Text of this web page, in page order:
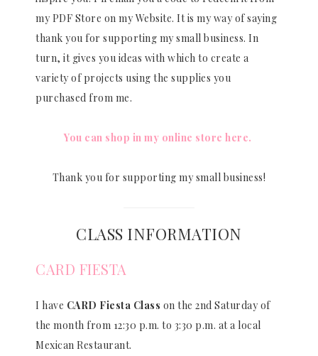
my PDF Store on my Website. It is my way of saying
thank you for supporting my small business. In
turn, it gives you ideas with which to create a
variety of projects using the supplies you
purchased from me.
You can shop in my online store here.
Thank you for supporting my small business!
CLASS INFORMATION
CARD FIESTA
I have CARD Fiesta Class on the 2nd Saturday of
the month from 12:30 p.m. to 3:30 p.m. at a local
Mexican Restaurant.